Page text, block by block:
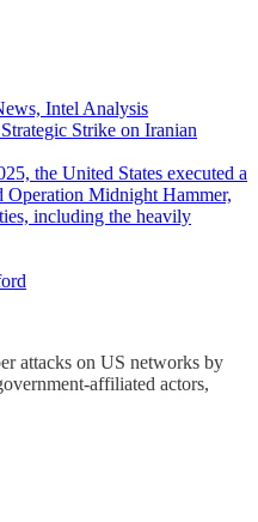
Intel Analysis
Strike on Iranian
the United States executed a
Operation Midnight Hammer,
including the heavily
attacks on US networks by
affiliated actors,